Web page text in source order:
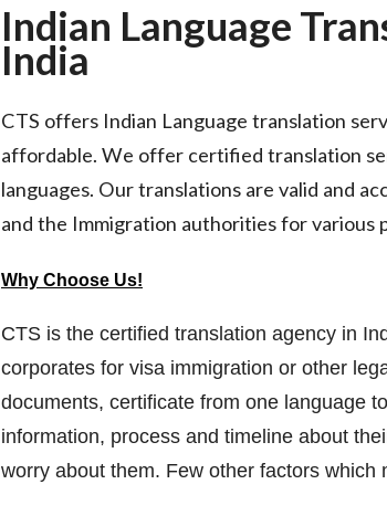
Indian Language
India
CTS offers Indian Language translation
affordable. We offer certified translation
languages. Our translations are valid and
and the Immigration authorities for various
Why Choose Us!
CTS is the certified translation agency in
corporates for visa immigration or other
documents, certificate from one language
information, process and timeline about
worry about them. Few other factors which